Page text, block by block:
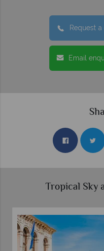
Request
Email
Tropical Sky